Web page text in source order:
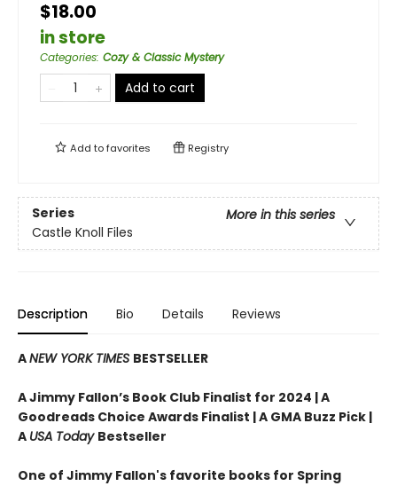
$18.00
in store
Categories: Cozy & Classic Mystery
Add to cart
Add tofavorites Registry
Series
More in this series
Castle Knoll Files
Description Bio Details Reviews
ANEW YORK TIMES BESTSELLER
A Jimmy Fallon’s Book Club Finalist for 2024 |A
Goodreads Choice Awards Finalist | A GMA Buzz Pick |
A USA Today Bestseller
One of Jimmy Fallon's favorite books for Spring